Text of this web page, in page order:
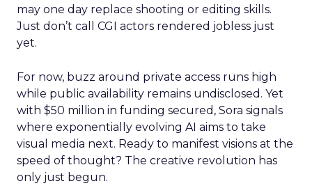
may one day replace shooting or editing skills.
Just don’t call CGI actors rendered jobless just
yet.
For now, buzz around private access runs high
while public availability remains undisclosed. Yet
with $50 million in funding secured, Sora signals
where exponentially evolving AI aims to take
visual media next. Ready to manifest visions at the
speed of thought? The creative revolution has
only just begun.